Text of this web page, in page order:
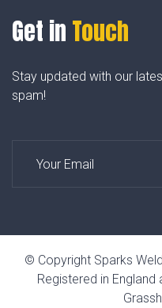
Get in Touch
Stay updated with our
spam!
© Copyright Sparks
Registered in England